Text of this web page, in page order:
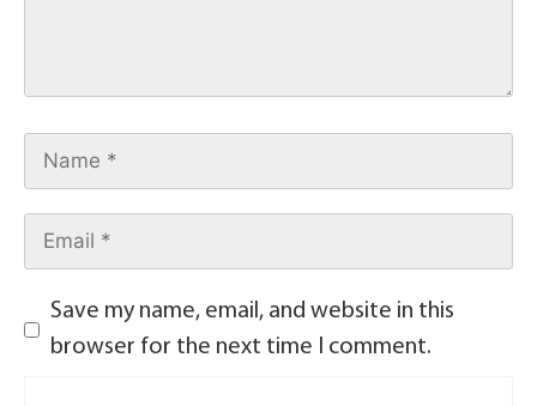
Save my name, email, and website in this
browser for the next time I comment.